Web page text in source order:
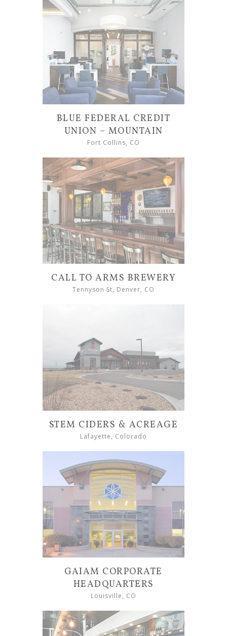
BLUE FEDERAL CREDIT
UNION – MOUNTAIN
Fort Collins, CO
CALL TO ARMS BREWERY
Tennyson St, Denver, CO
STEM CIDERS & ACREAGE
Lafayette, Colorado
GAIAM CORPORATE
HEADQUARTERS
Louisville, CO